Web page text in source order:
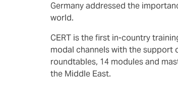
Germany addressed the
world.
CERT is the first in-country
modal channels with the support
roundtables, 14 modules and
the Middle East.